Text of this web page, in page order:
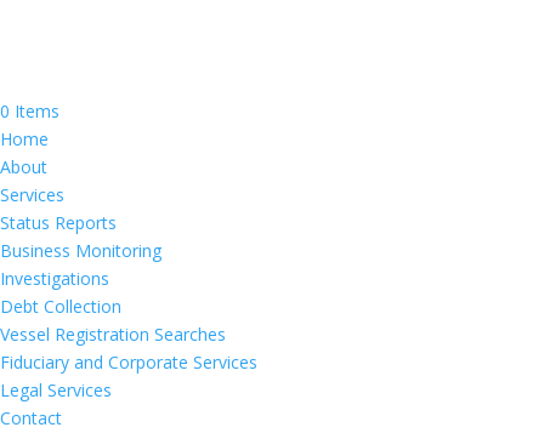
0 Items
Home
About
Services
Status Reports
Business Monitoring
Investigations
Debt Collection
Vessel Registration Searches
Fiduciary and Corporate Services
Legal Services
Contact